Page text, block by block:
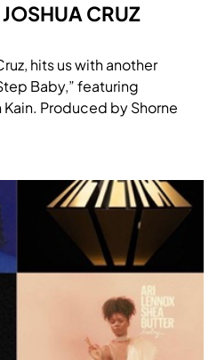
JOSHUA CRUZ
hits us with another
Baby,” featuring
Produced by Shorne